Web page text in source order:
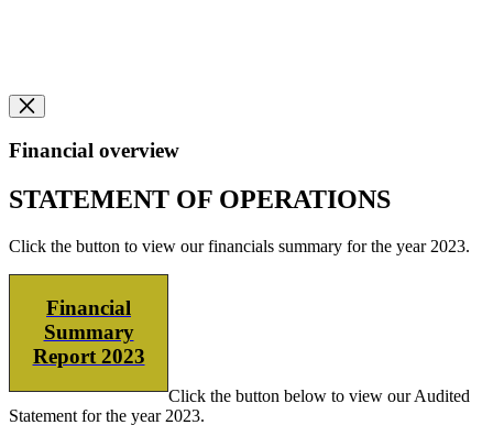
Financial overview
STATEMENT OF OPERATIONS
Click the button to view our financials summary for the year 2023.
Financial
Summary
Report 2023
Click the button below to view our Audited
Statement for the year 2023.